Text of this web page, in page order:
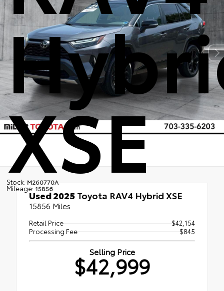
XSE
Stock: M260770A
Mileage: 15856
Used 2025Toyota RAV4 Hybrid XSE
15856 Miles
Retail Price
$42,154
Processing Fee
$845
Selling Price
$42,999